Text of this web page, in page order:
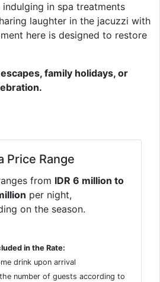
in spa treatments
laughter in the jacuzzi with
here is designed to restore
family holidays, or
Price Range
from IDR 6 million to
per night,
on the season.
in the Rate:
drink upon arrival
number of guests according to